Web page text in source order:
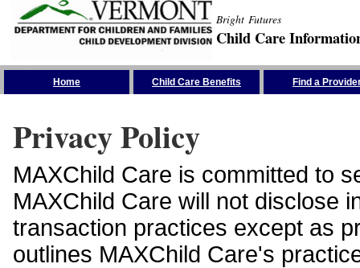
Bright Futures
Child Care
Home Child Care Benefits Find a
Privacy Policy
MAXChild Care is committed to
MAXChild Care will not disclose
transaction practices except as
outlines MAXChild Care's